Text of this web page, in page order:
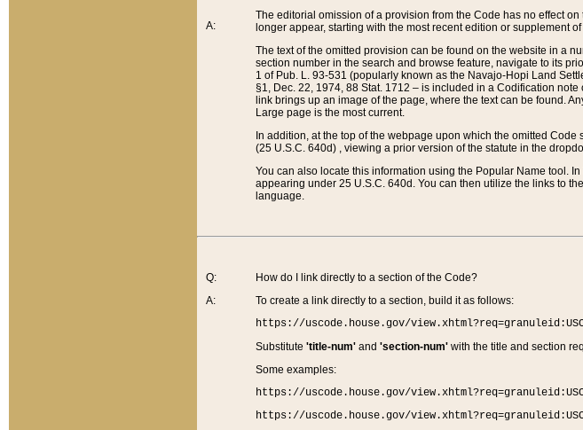
A:
The editorial omission of a provision from the Code has no effect
longer appear, starting with the most recent edition or supplement
The text of the omitted provision can be found on the website in a
section number in the search and browse feature, navigate to its
1 of Pub. L. 93-531 (popularly known as the Navajo-Hopi Land
§1, Dec. 22, 1974, 88 Stat. 1712 – is included in a Codification
link brings up an image of the page, where the text can be found.
Large page is the most current.
In addition, at the top of the webpage upon which the omitted
(25 U.S.C. 640d) , viewing a prior version of the statute in the
You can also locate this information using the Popular Name tool.
appearing under 25 U.S.C. 640d. You can then utilize the links to
language.
Q:
A:
How do I link directly to a section of the Code?
To create a link directly to a section, build it as follows:
https://uscode.house.gov/
Substitute 'title-num'and 'section-num'with the title and section
Some examples:
https://uscode.house.gov/
https://uscode.house.gov/